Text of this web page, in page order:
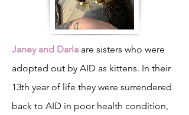
Janey and Darla are sisters who were
adopted out by AID as kittens. In their
13th year of life they were surrendered
back to AID in poor health condition,